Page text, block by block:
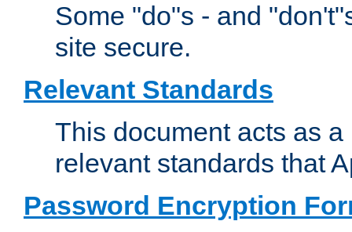
Some "do"s - and
site secure.
Relevant Standards
This document acts as
relevant standards that
Password Encryption